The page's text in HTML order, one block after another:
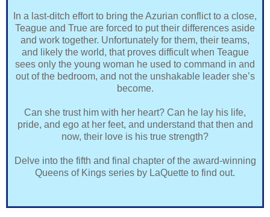
In a last-ditch effort to bring the Azurian conflict to a close,
Teague and True are forced to put their differences aside
and work together. Unfortunately for them, their teams,
and likely the world, that proves difficult when Teague
sees only the young woman he used to command in and
out of the bedroom, and not the unshakable leader she’s
become.
Can she trust him with her heart? Can he lay his life,
pride, and ego at her feet, and understand that then and
now, their love is his true strength?
Delve into the fifth and final chapter of the award-winning
Queens of Kings series by LaQuette to find out.